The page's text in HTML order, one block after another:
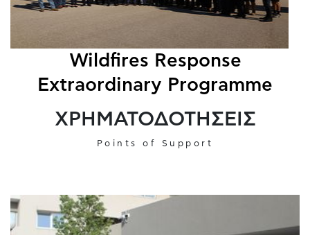
Wildfires Response
Extraordinary Programme
ΧΡΗΜΑΤΟΔΟΤΗΣΕΙΣ
Points of Support